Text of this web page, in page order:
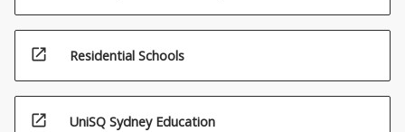
open_in_new Residential Schools
open_in_new UniSQ Sydney Education